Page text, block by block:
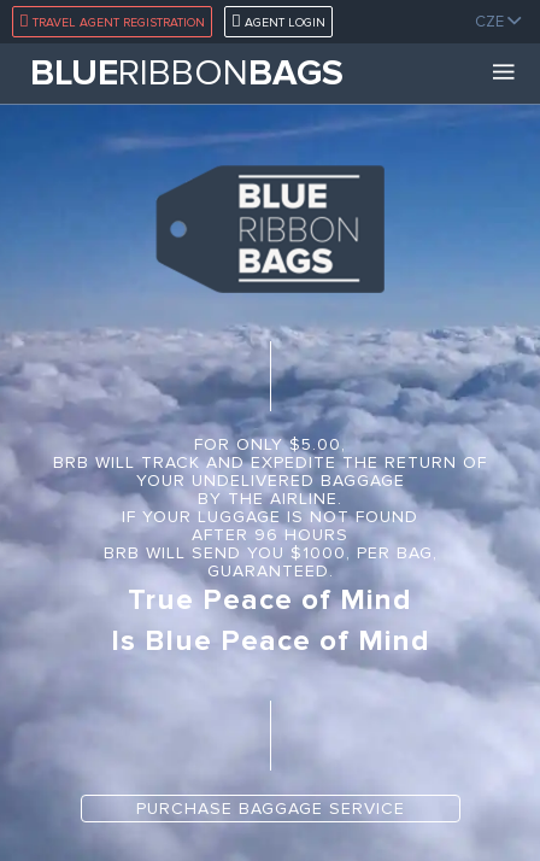
TRAVEL AGENT REGISTRATION AGENT LOGIN CZE
BLUERIBBONBAGS
FOR ONLY $5.00,
BRB WILL TRACK AND EXPEDITE THE RETURN OF
YOUR UNDELIVERED BAGGAGE
BY THE AIRLINE.
IF YOUR LUGGAGE IS NOT FOUND
AFTER 96 HOURS
BRB WILL SEND YOU $1000, PER BAG,
GUARANTEED.
True Peace of Mind
Is Blue Peace of Mind
PURCHASE BAGGAGE SERVICE